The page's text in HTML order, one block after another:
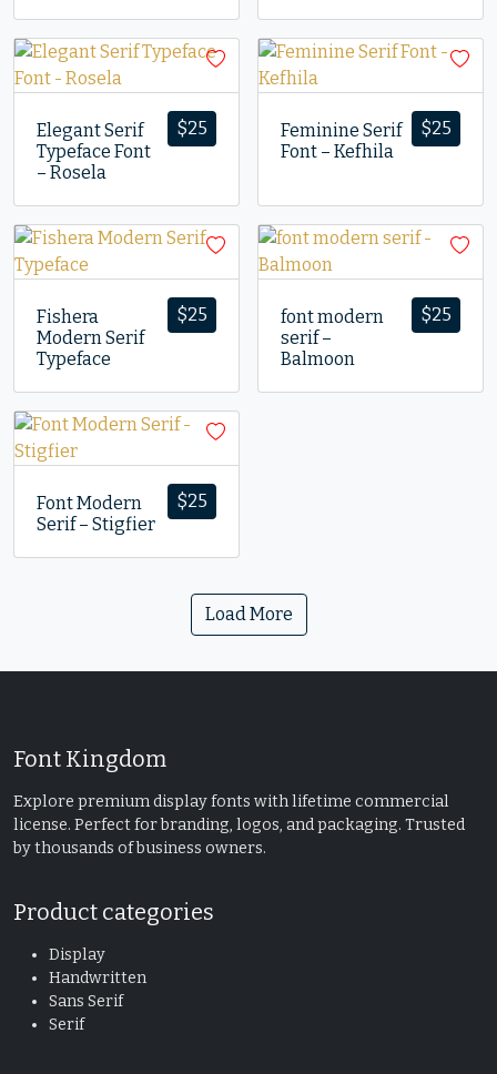
$25
Elegant Serif
Typeface Font
– Rosela
$25
Feminine Serif
Font – Kefhila
$25
Fishera
Modern Serif
Typeface
$25
font modern
serif –
Balmoon
$25
Font Modern
Serif – Stigfier
Load More
Font Kingdom
Explore premium display fonts with lifetime commercial
license. Perfect for branding, logos, and packaging. Trusted
by thousands of business owners.
Product categories
Display
Handwritten
Sans Serif
Serif